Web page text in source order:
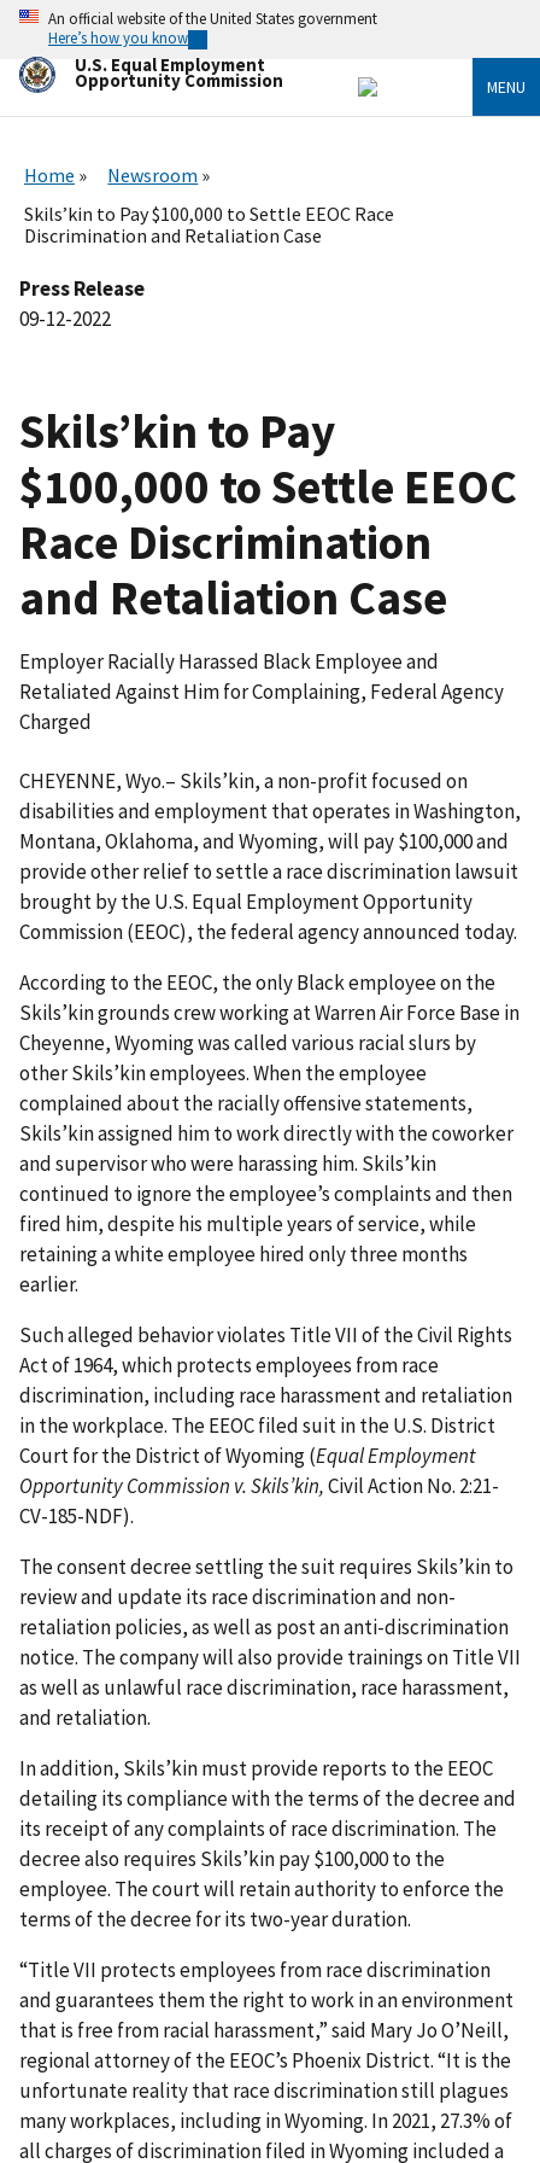
Skip
main
content
An official website of the United States government
Here’s how you know
U.S. Equal Employment
Opportunity Commission MENU
Home
Newsroom
Skils’kin to Pay $100,000 to Settle EEOC Race
Discrimination and Retaliation Case
Press Release
09-12-2022
Skils’kin to Pay
$100,000 to Settle EEOC
Race Discrimination
and Retaliation Case
Employer Racially Harassed Black Employee and
Retaliated Against Him for Complaining, Federal Agency
Charged
CHEYENNE, Wyo.– Skils’kin, a non-profit focused on
disabilities and employment that operates in Washington,
Montana, Oklahoma, and Wyoming, will pay $100,000 and
provide other relief to settle a race discrimination lawsuit
brought by the U.S. Equal Employment Opportunity
Commission (EEOC), the federal agency announced today.
According to the EEOC, the only Black employee on the
Skils’kin grounds crew working at Warren Air Force Base in
Cheyenne, Wyoming was called various racial slurs by
other Skils’kin employees. When the employee
complained about the racially offensive statements,
Skils’kin assigned him to work directly with the coworker
and supervisor who were harassing him. Skils’kin
continued to ignore the employee’s complaints and then
fired him, despite his multiple years of service, while
retaining a white employee hired only three months
earlier.
Such alleged behavior violates Title VII of the Civil Rights
Act of 1964, which protects employees from race
discrimination, including race harassment and retaliation
in the workplace. The EEOC filed suit in the U.S. District
Court for the District of Wyoming (Equal Employment
Opportunity Commission v. Skils’kin,Civil Action No. 2:21-
CV-185-NDF).
The consent decree settling the suit requires Skils’kin to
review and update its race discrimination and non-
retaliation policies, as well as post an anti-discrimination
notice. The company will also provide trainings on Title VII
as well as unlawful race discrimination, race harassment,
and retaliation.
In addition, Skils’kin must provide reports to the EEOC
detailing its compliance with the terms of the decree and
its receipt of any complaints of race discrimination. The
decree also requires Skils’kin pay $100,000 to the
employee. The court will retain authority to enforce the
terms of the decree for its two-year duration.
“Title VII protects employees from race discrimination
and guarantees them the right to work in an environment
that is free from racial harassment,” said Mary Jo O’Neill,
regional attorney of the EEOC’s Phoenix District. “It is the
unfortunate reality that race discrimination still plagues
many workplaces, including in Wyoming. In 2021, 27.3% of
all charges of discrimination filed in Wyoming included a